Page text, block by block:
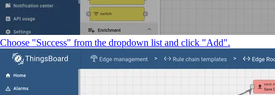
Choose "Success" from the dropdown list and click "Add".